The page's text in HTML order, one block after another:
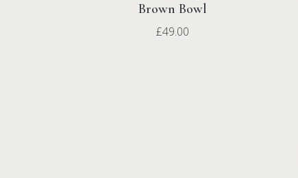
Brown Bowl
£49.00